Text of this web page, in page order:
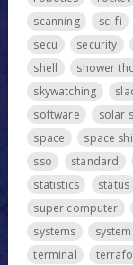
scanning
sci fi
secu
security
shell
shower
skywatching
software
solar
space
space
sso
standard
statistics
status
super computer
systems
terminal